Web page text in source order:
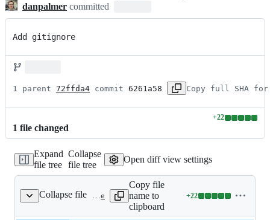
danpalmer committed
Add gitignore
1 parent 72ffda4 commit 6261a58 Copy full SHA for
1 file changed
+22
Lines
0
Expand
file tree
Collapse
file tree
Open diff view settings
Collapse file .gitignore
Copy file
name to
clipboard
+22
Lines